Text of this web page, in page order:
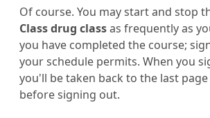
Of course. You may start and stop
Class drug classas frequently as
you have completed the course;
your schedule permits. When you
you'll be taken back to the last
before signing out.